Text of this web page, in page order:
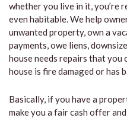
whether you live in it, you’re
even habitable. We help
unwanted property, own a
payments, owe liens,
house needs repairs that you
house is fire damaged or has
Basically, if you have a
make you a fair cash offer